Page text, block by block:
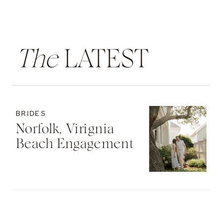
TheLATEST
Norfolk, Virignia
Beach Engagement
BRIDES